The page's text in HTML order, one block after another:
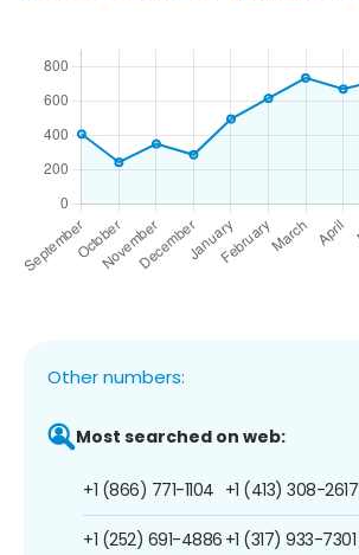
Other numbers:
Most searched on web:
+1 (866) 771-1104
+1 (252) 691-4886
+1 (413) 308-2617
+1 (317) 933-7301